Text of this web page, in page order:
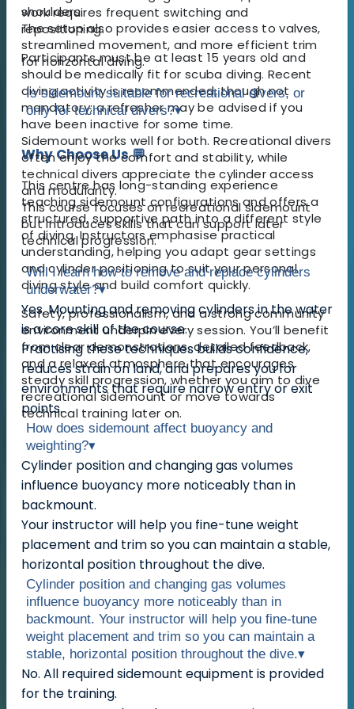
work requires frequent switching and
repositioning.
Participants must be at least 15 years old and
should be medically fit for scuba diving. Recent
diving activity is recommended, though not
mandatory; a refresher may be advised if you
have been inactive for some time.
Why Choose Us 💬
This centre has long-standing experience
teaching sidemount configurations and offers a
structured, supportive path into a different style
of diving. Instructors emphasise practical
understanding, helping you adapt gear settings
and cylinder positioning to suit your personal
diving style and build comfort quickly.
Safety, professionalism, and a strong community
environment underpin every session. You’ll benefit
from clear demonstrations, detailed feedback,
and a relaxed atmosphere that encourages
steady skill progression, whether you aim to dive
recreational sidemount or move towards
technical training later on.
shoulders.
The setup also provides easier access to valves,
streamlined movement, and more efficient trim
for horizontal diving.
Is sidemount suitable for recreational divers, or
only for technical divers?▾
Sidemount works well for both. Recreational divers
often enjoy the comfort and stability, while
technical divers appreciate the cylinder access
and modularity.
This course focuses on recreational sidemount
but introduces skills that can support later
technical progression.
Will I learn how to remove and replace cylinders
underwater?▾
Yes. Mounting and removing cylinders in the water
is a core skill of the course.
Practising these techniques builds confidence,
reduces strain on land, and prepares you for
environments that require narrow entry or exit
points.
How does sidemount affect buoyancy and
weighting?▾
Cylinder position and changing gas volumes
influence buoyancy more noticeably than in
backmount.
Your instructor will help you fine-tune weight
placement and trim so you can maintain a stable,
horizontal position throughout the dive.
Cylinder position and changing gas volumes
influence buoyancy more noticeably than in
backmount. Your instructor will help you fine-tune
weight placement and trim so you can maintain a
stable, horizontal position throughout the dive.▾
No. All required sidemount equipment is provided
for the training.